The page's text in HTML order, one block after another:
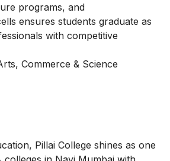
programs, and
ensures students graduate as
with competitive
Commerce & Science
Pillai College shines as one